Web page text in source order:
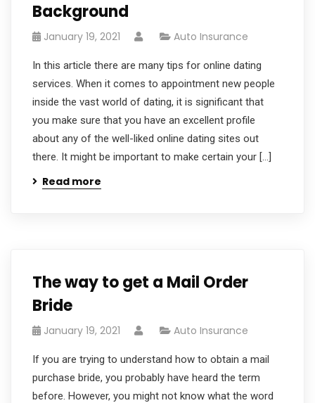
Background
January 19, 2021 Auto Insurance
In this article there are many tips for online dating
services. When it comes to appointment new people
inside the vast world of dating, it is significant that
you make sure that you have an excellent profile
about any of the well-liked online dating sites out
there. It might be important to make certain your […]
Read more
The way to get a Mail Order
Bride
January 19, 2021 Auto Insurance
If you are trying to understand how to obtain a mail
purchase bride, you probably have heard the term
before. However, you might not know what the word